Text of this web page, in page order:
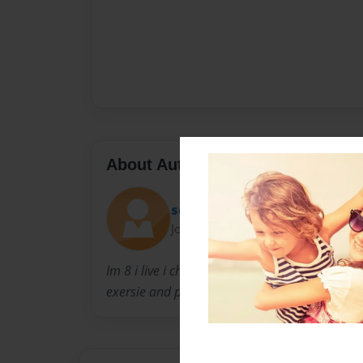
About Author
soulsurfer
Joined: Dec-04-2011
Im 8 i live i chicago il with my mother father
exersie and playing basketball